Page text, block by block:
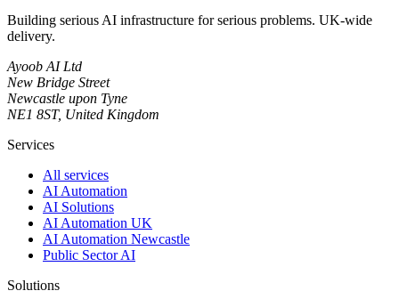
Building serious AI infrastructure for serious problems. UK-wide
delivery.
Ayoob AI Ltd
New Bridge Street
Newcastle upon Tyne
NE1 8ST, United Kingdom
Services
All services
AI Automation
AI Solutions
AI Automation UK
AI Automation Newcastle
Public Sector AI
Solutions